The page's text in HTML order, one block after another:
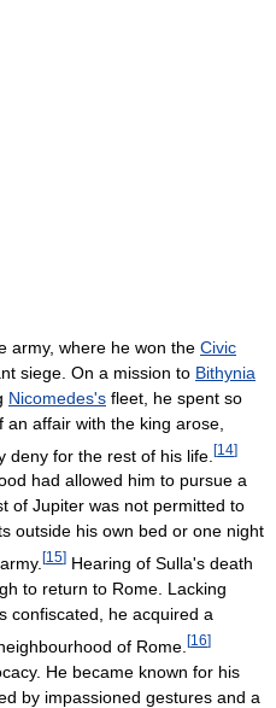
army, where he won the Civic
siege. On a mission to Bithynia
Nicomedes's fleet, he spent so
affair with the king arose,
deny for the rest of his life. [14]
had allowed him to pursue a
of Jupiter was not permitted to
outside his own bed or one night
[15] Hearing of Sulla's death
to return to Rome. Lacking
confiscated, he acquired a
of Rome. [16]
He became known for his
by impassioned gestures and a